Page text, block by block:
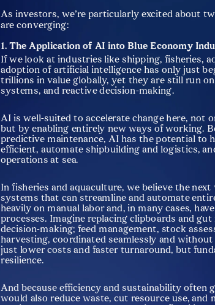
As investors, we’re particularly excited about
are converging:
1. The Application of AI into Blue Economy
If we look at industries like shipping, fisheries,
adoption of artificial intelligence has only just
trillions in value globally, yet they are still run
systems, and reactive decision-making.
AI is well-suited to accelerate change here, not
but by enabling entirely new ways of working.
predictive maintenance, AI has the potential to
efficient, automate shipbuilding and logistics,
operations at sea.
In fisheries and aquaculture, we believe the
systems that can streamline and automate
heavily on manual labor and, in many cases,
processes. Imagine replacing clipboards and
decision-making; feed management, stock
harvesting, coordinated seamlessly and
just lower costs and faster turnaround, but
resilience.
And because efficiency and sustainability often
would also reduce waste, cut resource use,